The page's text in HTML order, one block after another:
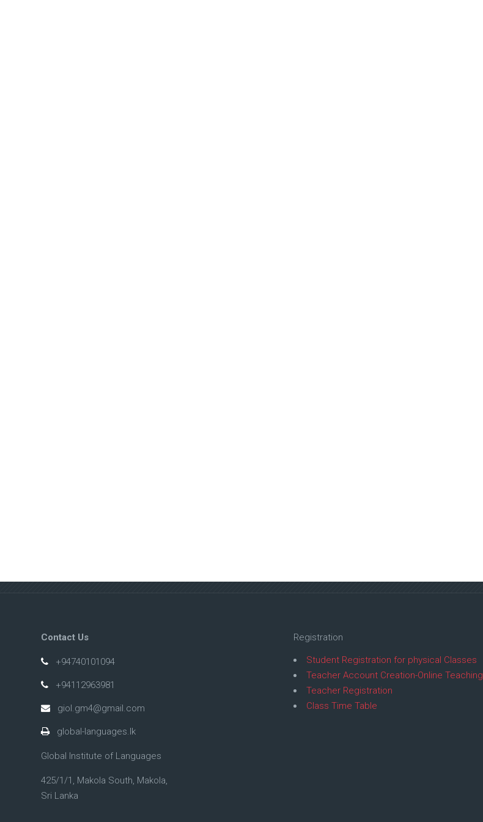
Contact Us
+94740101094
+94112963981
giol.gm4@gmail.com
global-languages.lk
Global Institute of Languages
425/1/1, Makola South, Makola,
Sri Lanka
Registration
Student Registration for physical Classes
Teacher Account Creation-Online Teaching
Teacher Registration
Class Time Table